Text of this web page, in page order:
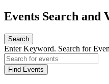
Events Search and
Search
Enter Keyword. Search for
Find Events